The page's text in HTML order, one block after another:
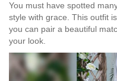
You must have spotted
style with grace. This outfit
you can pair a beautiful
your look.